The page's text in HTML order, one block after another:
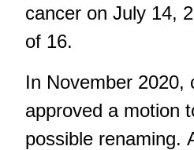
cancer on July 14,
of 16.
In November 2020,
approved a motion
possible renaming.